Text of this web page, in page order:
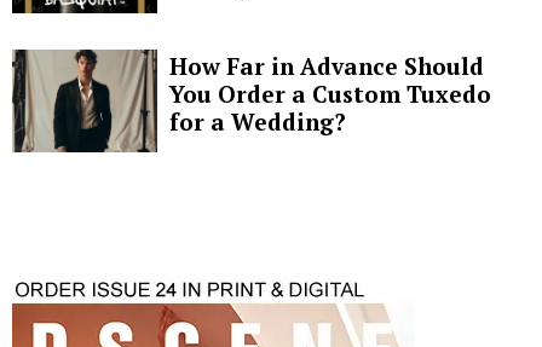
How Far in Advance Should
You Order a Custom Tuxedo
for a Wedding?